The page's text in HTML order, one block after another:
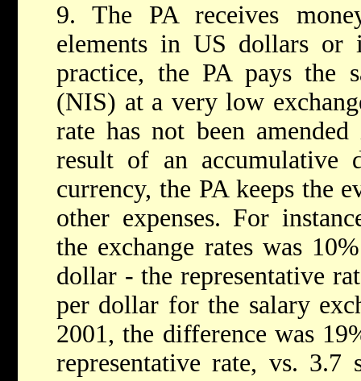
9. The PA receives
elements in US dollars or
practice, the PA pays the
(NIS) at a very low
rate has not been
result of an accumulative
currency, the PA keeps the
other expenses. For
the exchange rates was
dollar - the representative
per dollar for the salary
2001, the difference was
representative rate, vs.